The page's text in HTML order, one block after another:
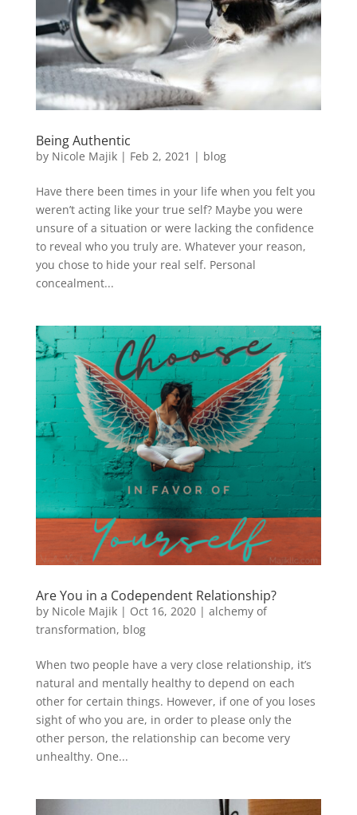
Being Authentic
by Nicole Majik| Feb 2, 2021 | blog
Have there been times in your life when you felt you
weren’t acting like your true self? Maybe you were
unsure of a situation or were lacking the confidence
to reveal who you truly are. Whatever your reason,
you chose to hide your real self. Personal
concealment...
Are You in a Codependent Relationship?
by Nicole Majik| Oct 16, 2020| alchemy of
transformation, blog
When two people have a very close relationship, it’s
natural and mentally healthy to depend on each
other for certain things. However, if one of you loses
sight of who you are, in order to please only the
other person, the relationship can become very
unhealthy. One...